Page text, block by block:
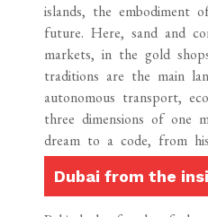
islands, the embodiment
future. Here, sand and
markets, in the gold
traditions are the main
autonomous transport,
three dimensions of one
dream to a code, from
Dubai from the